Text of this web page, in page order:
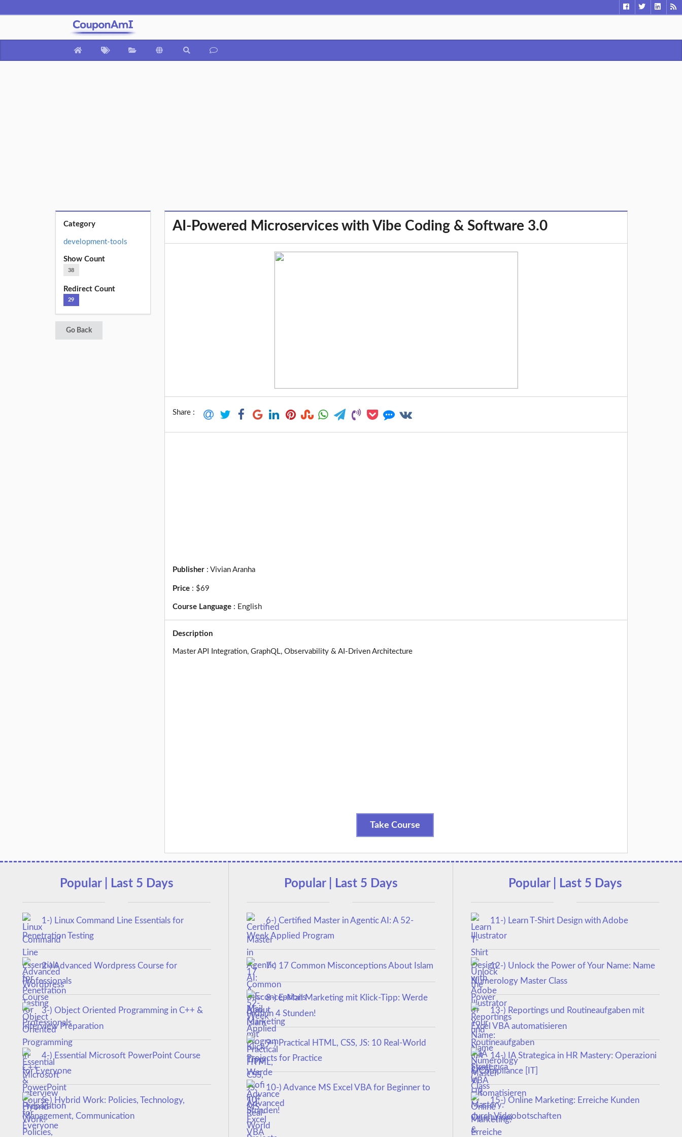
Category
development-tools
Show Count
38
Redirect Count
29
Go Back
AI-Powered Microservices with Vibe Coding & Software 3.0
Share :
Publisher :Vivian Aranha
Price : $69
Course Language : English
Description
Master API Integration, GraphQL, Observability & AI-Driven Architecture
Take Course
Popular | Last 5 Days
1-) Linux Command Line Essentials for
Penetration Testing
2-) Advanced Wordpress Course for
Professionals
3-) Object Oriented Programming in C++ &
Interview Preparation
4-) Essential Microsoft PowerPoint Course
for Everyone
5-) Hybrid Work: Policies, Technology,
Management, Communication
Popular | Last 5 Days
6-) Certified Master in Agentic AI: A 52-
Week Applied Program
7-) 17 Common Misconceptions About Islam
8-) E-Mail Marketing mit Klick-Tipp: Werde
Profi in 4 Stunden!
9-) Practical HTML, CSS, JS: 10 Real-World
Projects for Practice
10-) Advance MS Excel VBA for Beginner to
Advanced
Popular | Last 5 Days
11-) Learn T-Shirt Design with Adobe
Illustrator
12-) Unlock the Power of Your Name: Name
Numerology Master Class
13-) Reportings und Routineaufgaben mit
Excel VBA automatisieren
14-) IA Strategica in HR Mastery: Operazioni
& Compliance [IT]
15-) Online Marketing: Erreiche Kunden
durch Videobotschaften